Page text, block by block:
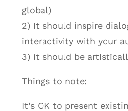
global)
2) It should inspire
interactivity with your
3) It should be
Things to note:
It’s OK to present